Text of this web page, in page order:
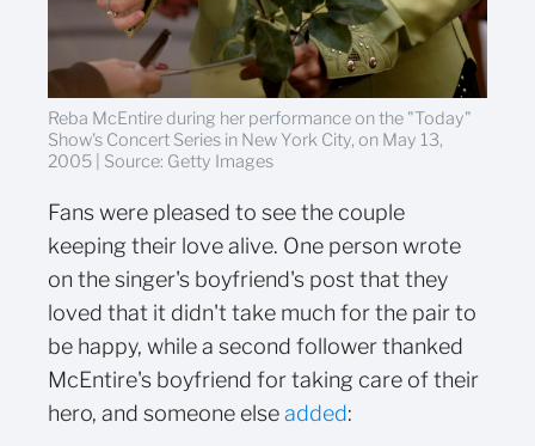
Reba McEntire during her performance on the "Today"
Show's Concert Series in New York City, on May 13,
2005 | Source: Getty Images
Fans were pleased to see the couple
keeping their love alive. One person wrote
on the singer's boyfriend's post that they
loved that it didn't take much for the pair to
be happy, while a second follower thanked
McEntire's boyfriend for taking care of their
hero, and someone elseadded: